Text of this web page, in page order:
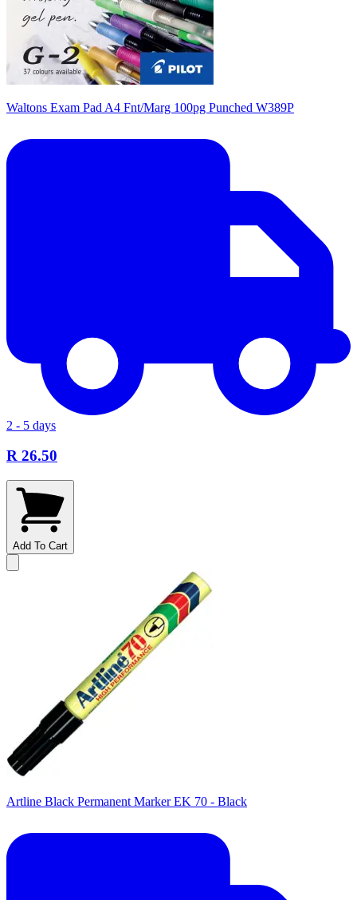
Waltons Exam Pad A4 Fnt/Marg 100pg Punched W389P
2 - 5 days
R 26.50
Add To Cart
Artline Black Permanent Marker EK 70 - Black